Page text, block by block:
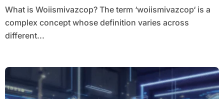
What is Woiismivazcop? The term ‘woiismivazcop‘ is a
complex concept whose definition varies across
different...